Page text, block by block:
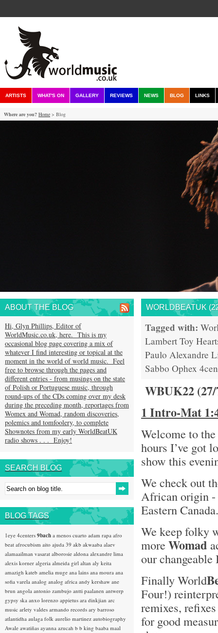
ARTISTS WHAT'S ON GALLERY REVIEWS NEWS BLOG LINKS
Where are you? Home > Blog
WORLDBEATUK
Tagged with:
Lambert Toy
Paulo Alexandre
Sabbo Ophex
WBUK22
1 Intro-Mat
Welcome to
hours I’ve got
show this
We check out
African origin -
Eastern Canada.
We keep folky
more Womad
our
Finally World
Four!)
remixes,
for good
ABOUT THE BLOG
Hi, Glyn Phillips, Editor of
WorldMusic.co.uk, here. This is my
occasional blog page covering a mix of
whatever I find interesting or topical at the
moment in the world of world music. Feel
free to browse through the pages and
different entries - from musings on the state
of Polish or Portuguese music, through
round-ups of the CDs coming over my desk
during the preceding month, reportages from
Womex and Womad, random discoveries,
polemics and tomfoolery, to complete
Shownotes from my early WorldBeatUK
radio shows . . . Enjoy!
SEARCH BLOG
BLOG TAGS
1eye 4centers 9bach a menos cuarto adam rapa afro
beat afrocubism aito ajuda 39 akb akwaaba alaev
alamaailman vasarat alborosie aldona alexandre lima
alexis korner algeria almeida girl altan aly keita
amazigh kateb amelia muge ana lains ana moura ana
sofia varela analog analog africa andy kershaw ane
brun angola antonio zambujo antti paalanen antwerp
gypsy ska anxo lorenzo appietus ara dinkjian arc
music arlety valdes armando records ary barroso
atlantidha aulaga folk aurelio martinez autobiography
Awale awatiñas ayanna azucah b b king baaba maal